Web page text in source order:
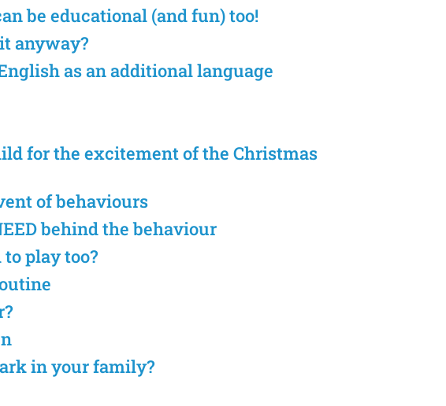
be educational (and fun) too!
anyway?
as an additional language
for the excitement of the Christmas
of behaviours
behind the behaviour
play too?
in your family?